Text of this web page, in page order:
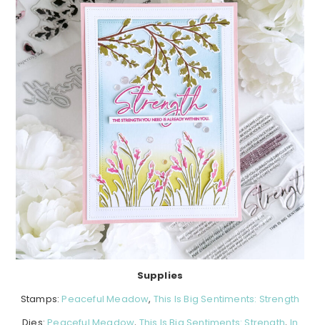
Supplies
Stamps:Peaceful Meadow, This Is Big Sentiments: Strength
Dies:Peaceful Meadow, This Is Big Sentiments: Strength, In